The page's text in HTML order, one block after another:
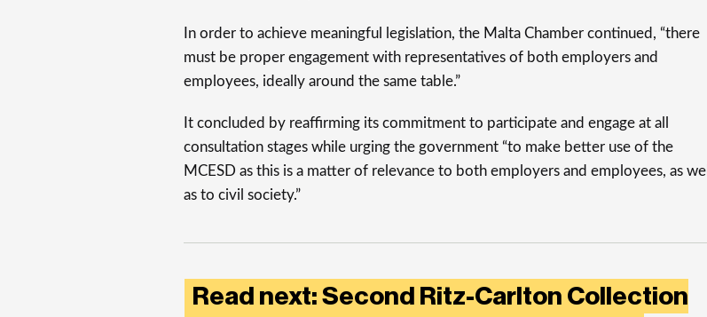
In order to achieve meaningful legislation, the Malta Chamber continued, “there
must be proper engagement with representatives of both employers and
employees, ideally around the same table.”
It concluded by reaffirming its commitment to participate and engage at all
consultation stages while urging the government “to make better use of the
MCESD as this is a matter of relevance to both employers and employees, as well
as to civil society.”
Read next: Second Ritz-Carlton Collection